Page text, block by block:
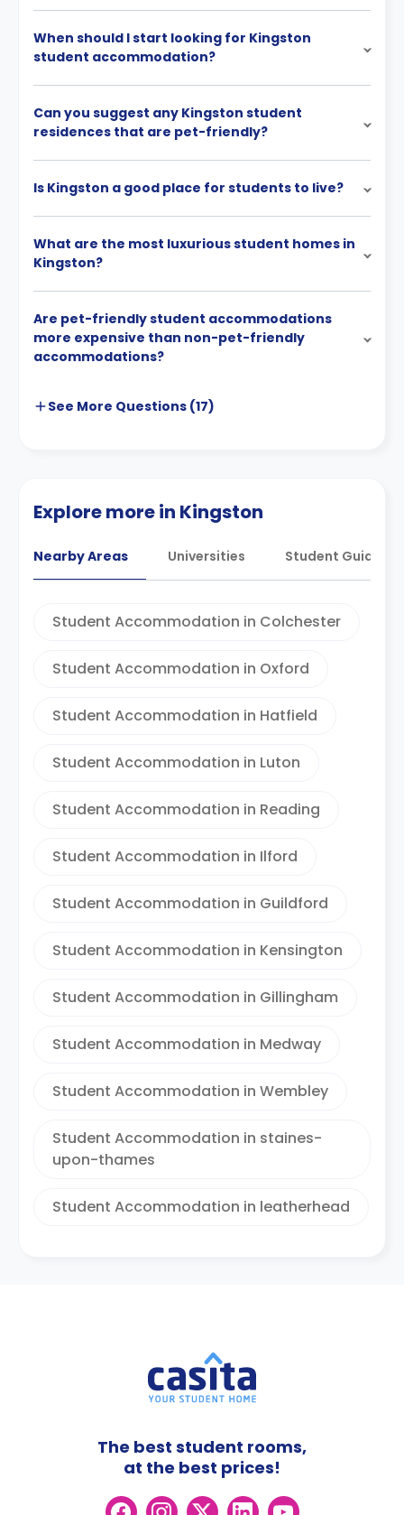
When should I start looking for Kingston
student accommodation?
Can you suggest any Kingston student
residences that are pet-friendly?
Is Kingston a good place for students to live?
What are the most luxurious student homes in
Kingston?
Are pet-friendly student accommodations
more expensive than non-pet-friendly
accommodations?
See More Questions (17)
Explore more in Kingston
Nearby Areas Universities Student Guides
Student Accommodation in Colchester
Student Accommodation in Oxford
Student Accommodation in Hatfield
Student Accommodation in Luton
Student Accommodation in Reading
Student Accommodation in Ilford
Student Accommodation in Guildford
Student Accommodation in Kensington
Student Accommodation in Gillingham
Student Accommodation in Medway
Student Accommodation in Wembley
Student Accommodation in staines-
upon-thames
Student Accommodation in leatherhead
The best student rooms,
at the best prices!